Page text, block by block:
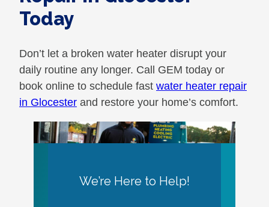
Today
Don’t let a broken water heater disrupt your
daily routine any longer. Call GEM today or
book online to schedule fast water heater repair
in Glocester and restore your home’s comfort.
We’re Here to Help!